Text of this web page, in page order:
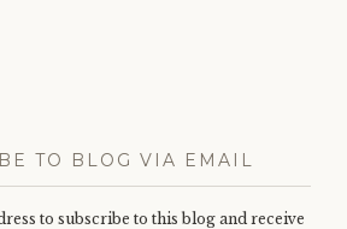
TO BLOG VIA EMAIL
to subscribe to this blog and receive